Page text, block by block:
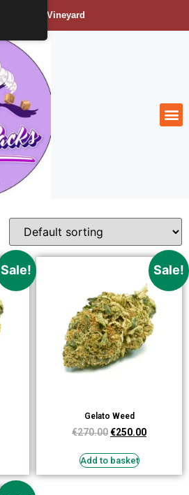
Bengals Vineyard
Sale! Sale!
Gelato Weed
€270.00€250.00
Add to basket